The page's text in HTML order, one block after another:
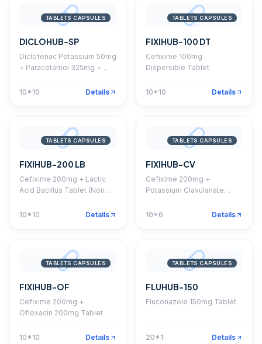
TABLETS CAPSULES
DICLOHUB-SP
Diclofenac Potassium 50mg
+ Paracetamol 325mg +
Tablet
10*10 Details
TABLETS CAPSULES
FIXIHUB-100 DT
Cefixime 100mg
Dispersible Tablet
10*10 Details
TABLETS CAPSULES
FIXIHUB-200 LB
Cefixime 200mg + Lactic
Acid Bacillus Tablet (Non
10*10
Details
TABLETS CAPSULES
FIXIHUB-CV
Cefixime 200mg +
Potassium Clavulanate
10*6
Details
TABLETS CAPSULES
FIXIHUB-OF
Cefixime 200mg +
Ofloxacin 200mg Tablet
10*10 Details
TABLETS CAPSULES
FLUHUB-150
Fluconazole 150mg Tablet
20*1 Details